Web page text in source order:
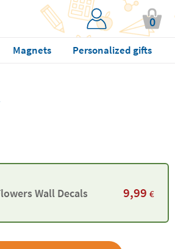
0
Magnets Personalized gifts
Wall Decals 9,99 €